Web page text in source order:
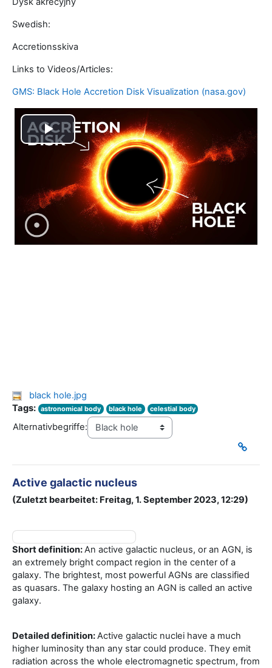
Swedish:
Accretionsskiva
Links to Videos/Articles:
GMS: Black Hole Accretion Disk Visualization (nasa.gov)
Video
abspielen
black hole.jpg
Tags: astronomical body black hole celestial body
Alternativbegriffe:
Active galactic nucleus
(Zuletzt bearbeitet: Freitag, 1. September 2023, 12:29)
Short definition:An active galactic nucleus, or an AGN, is
an extremely bright compact region in the center of a
galaxy. The brightest, most powerful AGNs are classified
as quasars. The galaxy hosting an AGN is called an active
galaxy.
Detailed definition:Active galactic nuclei have a much
higher luminosity than any star could produce. They emit
radiation across the whole electromagnetic spectrum, from